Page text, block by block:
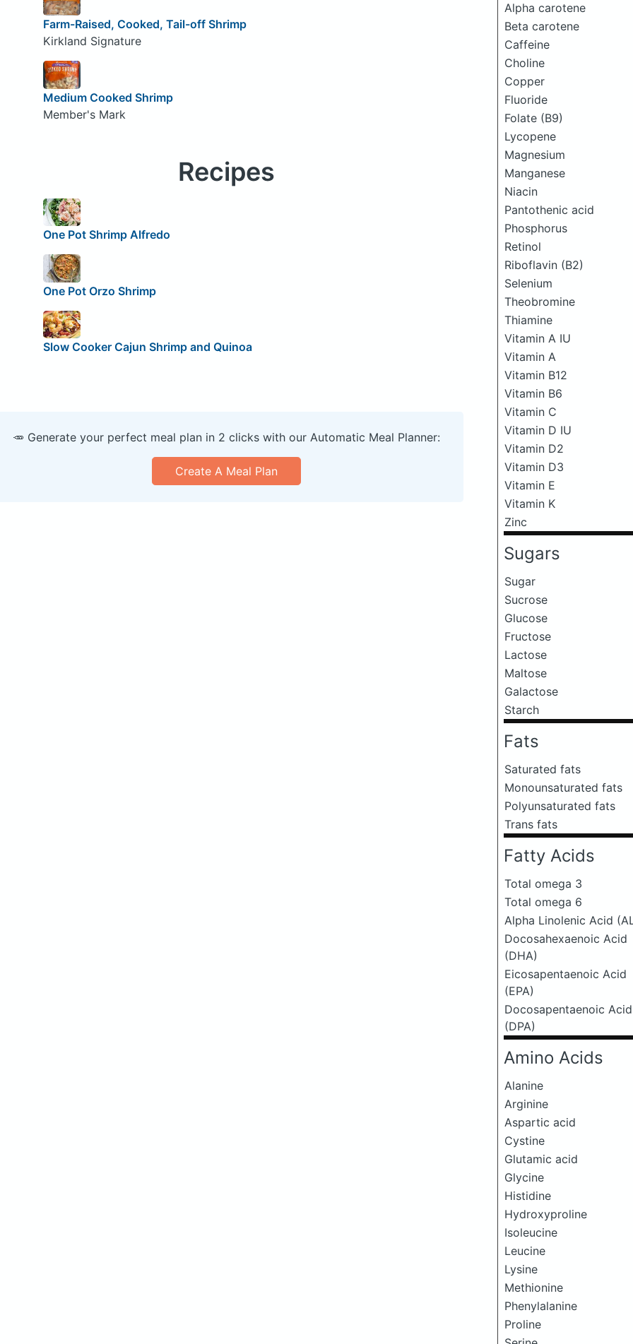
Alpha carotene
Beta carotene
Caffeine
Choline
Copper
Fluoride
Folate (B9)
Lycopene
Magnesium
Manganese
Niacin
Pantothenic acid
Phosphorus
Retinol
Riboflavin (B2)
Selenium
Theobromine
Thiamine
Vitamin A IU
Vitamin A
Vitamin B12
Vitamin B6
Vitamin C
Vitamin D IU
Vitamin D2
Vitamin D3
Vitamin E
Vitamin K
Zinc
Sugars
Sugar
Sucrose
Glucose
Fructose
Lactose
Maltose
Galactose
Starch
Fats
Saturated fats
Monounsaturated fats
Polyunsaturated fats
Trans fats
Fatty Acids
Total omega 3
Total omega 6
Alpha Linolenic Acid
Docosahexaenoic Acid
(DHA)
Eicosapentaenoic Acid
(EPA)
Docosapentaenoic Acid
(DPA)
Amino Acids
Alanine
Arginine
Aspartic acid
Cystine
Glutamic acid
Glycine
Histidine
Hydroxyproline
Isoleucine
Leucine
Lysine
Methionine
Phenylalanine
Proline
Farm-Raised, Cooked, Tail-off Shrimp
Kirkland Signature
Medium Cooked Shrimp
Member's Mark
Recipes
One Pot Shrimp Alfredo
One Pot Orzo Shrimp
Slow Cooker Cajun Shrimp and Quinoa
🥕 Generate your perfect meal plan in 2 clicks with our Automatic Meal Planner:
Create A Meal Plan